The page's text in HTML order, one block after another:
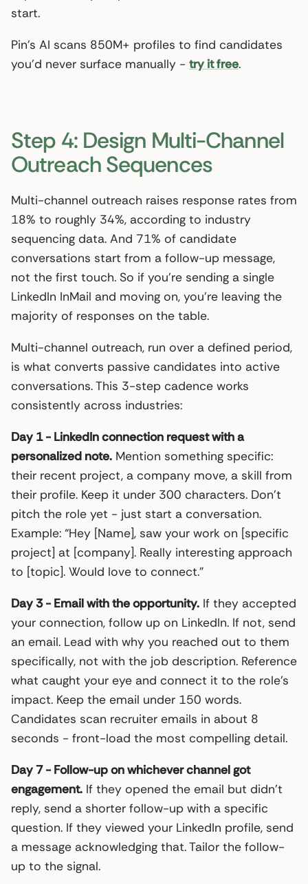
start.
Pin’s AI scans 850M+ profiles to find candidates
you’d never surface manually - try it free.
Step 4: Design Multi-Channel
Outreach Sequences
Multi-channel outreach raises response rates from
18% to roughly 34%, according to industry
sequencing data. And 71% of candidate
conversations start from a follow-up message,
not the first touch. So if you’re sending a single
LinkedIn InMail and moving on, you’re leaving the
majority of responses on the table.
Multi-channel outreach, run over a defined period,
is what converts passive candidates into active
conversations. This 3-step cadence works
consistently across industries:
Day 1 - LinkedIn connection request with a
personalized note. Mention something specific:
their recent project, a company move, a skill from
their profile. Keep it under 300 characters. Don’t
pitch the role yet - just start a conversation.
Example: “Hey [Name], saw your work on [specific
project] at [company]. Really interesting approach
to [topic]. Would love to connect.”
Day 3 - Email with the opportunity. If they accepted
your connection, follow up on LinkedIn. If not, send
an email. Lead with why you reached out to them
specifically, not with the job description. Reference
what caught your eye and connect it to the role’s
impact. Keep the email under 150 words.
Candidates scan recruiter emails in about 8
seconds - front-load the most compelling detail.
Day 7 - Follow-up on whichever channel got
engagement. If they opened the email but didn’t
reply, send a shorter follow-up with a specific
question. If they viewed your LinkedIn profile, send
a message acknowledging that. Tailor the follow-
up to the signal.